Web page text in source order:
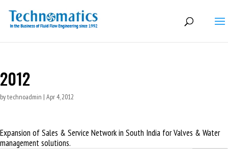
2012
bytechnoadmin | Apr 4, 2012
Expansion of Sales & Service Network in South India for Valves & Water
management solutions.